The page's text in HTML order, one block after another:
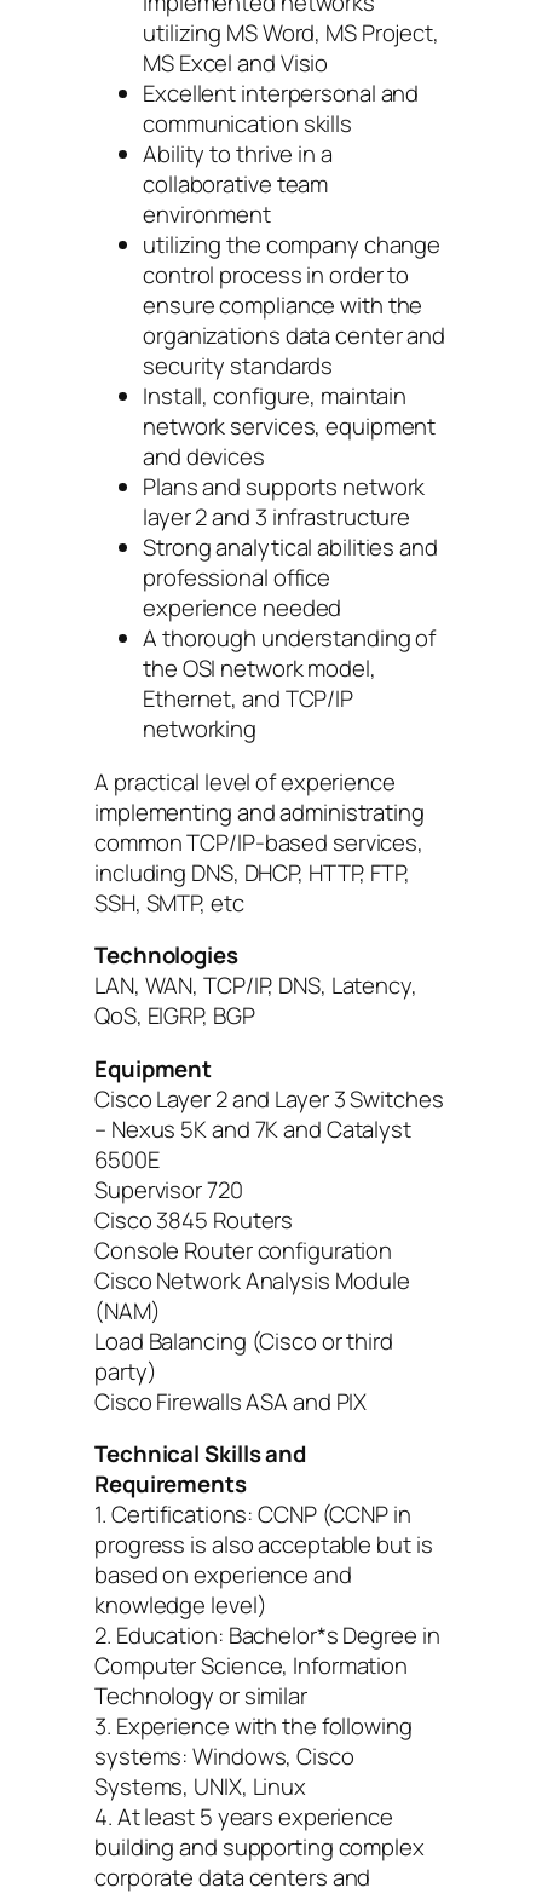
utilizing MS Word, MS Project,
MS Excel and Visio
Excellent interpersonal and
communication skills
Ability to thrive in a
collaborative team
environment
utilizing the company change
control process in order to
ensure compliance with the
organizations data center and
security standards
Install, configure, maintain
network services, equipment
and devices
Plans and supports network
layer 2 and 3 infrastructure
Strong analytical abilities and
professional office
experience needed
A thorough understanding of
the OSI network model,
Ethernet, and TCP/IP
networking
A practical level of experience
implementing and administrating
common TCP/IP-based services,
including DNS, DHCP, HTTP, FTP,
SSH, SMTP, etc
Technologies
LAN, WAN, TCP/IP, DNS, Latency,
QoS, EIGRP, BGP
Equipment
Cisco Layer 2 and Layer 3 Switches
– Nexus 5K and 7K and Catalyst
6500E
Supervisor 720
Cisco 3845 Routers
Console Router configuration
Cisco Network Analysis Module
(NAM)
Load Balancing (Cisco or third
party)
Cisco Firewalls ASA and PIX
Technical Skills and
Requirements
1. Certifications: CCNP (CCNP in
progress is also acceptable but is
based on experience and
knowledge level)
2. Education: Bachelor*s Degree in
Computer Science, Information
Technology or similar
3. Experience with the following
systems: Windows, Cisco
Systems, UNIX, Linux
4. At least 5 years experience
building and supporting complex
corporate data centers and